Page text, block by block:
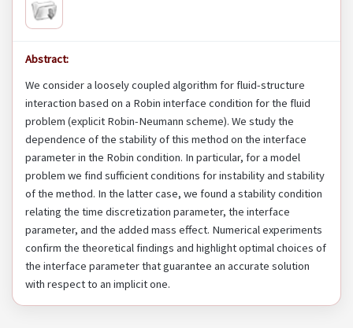
Abstract:
We consider a loosely coupled algorithm for fluid-structure
interaction based on a Robin interface condition for the fluid
problem (explicit Robin-Neumann scheme). We study the
dependence of the stability of this method on the interface
parameter in the Robin condition. In particular, for a model
problem we find sufficient conditions for instability and stability
of the method. In the latter case, we found a stability condition
relating the time discretization parameter, the interface
parameter, and the added mass effect. Numerical experiments
confirm the theoretical findings and highlight optimal choices of
the interface parameter that guarantee an accurate solution
with respect to an implicit one.